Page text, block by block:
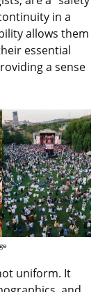
in a
allows them
essential
a sense
uniform. It